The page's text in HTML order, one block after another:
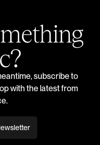
subscribe to
with the latest from